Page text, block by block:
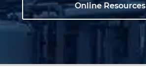
Online Resources